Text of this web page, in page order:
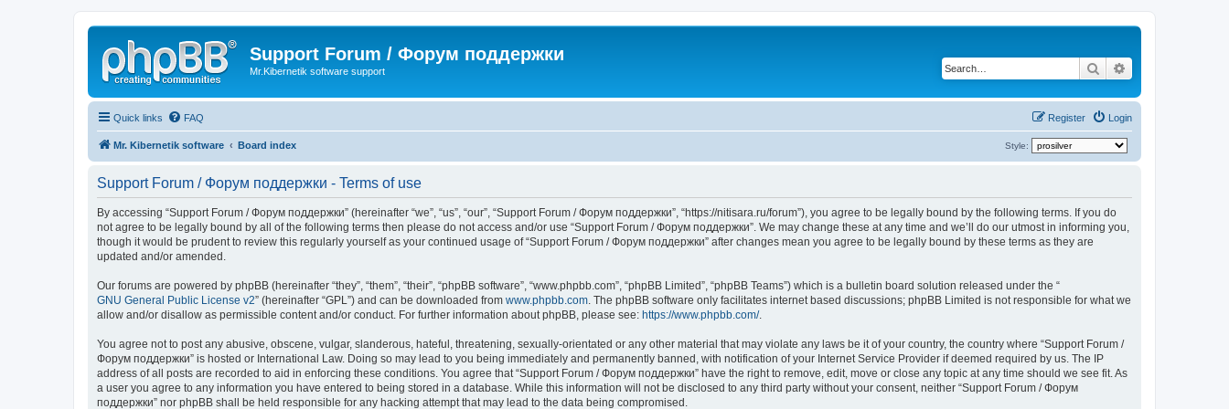
Support Forum / Форум поддержки
Mr.Kibernetik software support Search
Quick links FAQ Login
Register
Mr. Kibernetik software Board index Style:
Support Forum / Форум поддержки - Terms of use
By accessing “Support Forum / Форум поддержки” (hereinafter “we”, “us”, “our”, “Support Forum / Форум поддержки”, “https://nitisara.ru/forum”), you agree to be legally bound by the following terms. If you do
not agree to be legally bound by all of the following terms then please do not access and/or use “Support Forum / Форум поддержки”. We may change these at any time and we’ll do our utmost in informing you,
though it would be prudent to review this regularly yourself as your continued usage of “Support Forum / Форум поддержки” after changes mean you agree to be legally bound by these terms as they are
updated and/or amended.
Our forums are powered by phpBB (hereinafter “they”, “them”, “their”, “phpBB software”, “www.phpbb.com”, “phpBB Limited”, “phpBB Teams”) which is a bulletin board solution released under the “
GNU General Public License v2” (hereinafter “GPL”) and can be downloaded from www.phpbb.com . The phpBB software only facilitates internet based discussions; phpBB Limited is not responsible for what we
allow and/or disallow as permissible content and/or conduct. For further information about phpBB, please see: https://www.phpbb.com/.
You agree not to post any abusive, obscene, vulgar, slanderous, hateful, threatening, sexually-orientated or any other material that may violate any laws be it of your country, the country where “Support Forum /
Форум поддержки” is hosted or International Law. Doing so may lead to you being immediately and permanently banned, with notification of your Internet Service Provider if deemed required by us. The IP
address of all posts are recorded to aid in enforcing these conditions. You agree that “Support Forum / Форум поддержки” have the right to remove, edit, move or close any topic at any time should we see fit. As
a user you agree to any information you have entered to being stored in a database. While this information will not be disclosed to any third party without your consent, neither “Support Forum / Форум
поддержки” nor phpBB shall be held responsible for any hacking attempt that may lead to the data being compromised.